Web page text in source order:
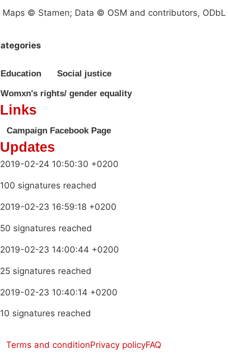
Maps © Stamen; Data © OSM and contributors, ODbL
Education Social justice
Womxn's rights/ gender equality
Links
Campaign Facebook Page
Updates
2019-02-24 10:50:30 +0200
100 signatures reached
2019-02-23 16:59:18 +0200
50 signatures reached
2019-02-23 14:00:44 +0200
25 signatures reached
2019-02-23 10:40:14 +0200
10 signatures reached
Terms and conditionPrivacy policyFAQ